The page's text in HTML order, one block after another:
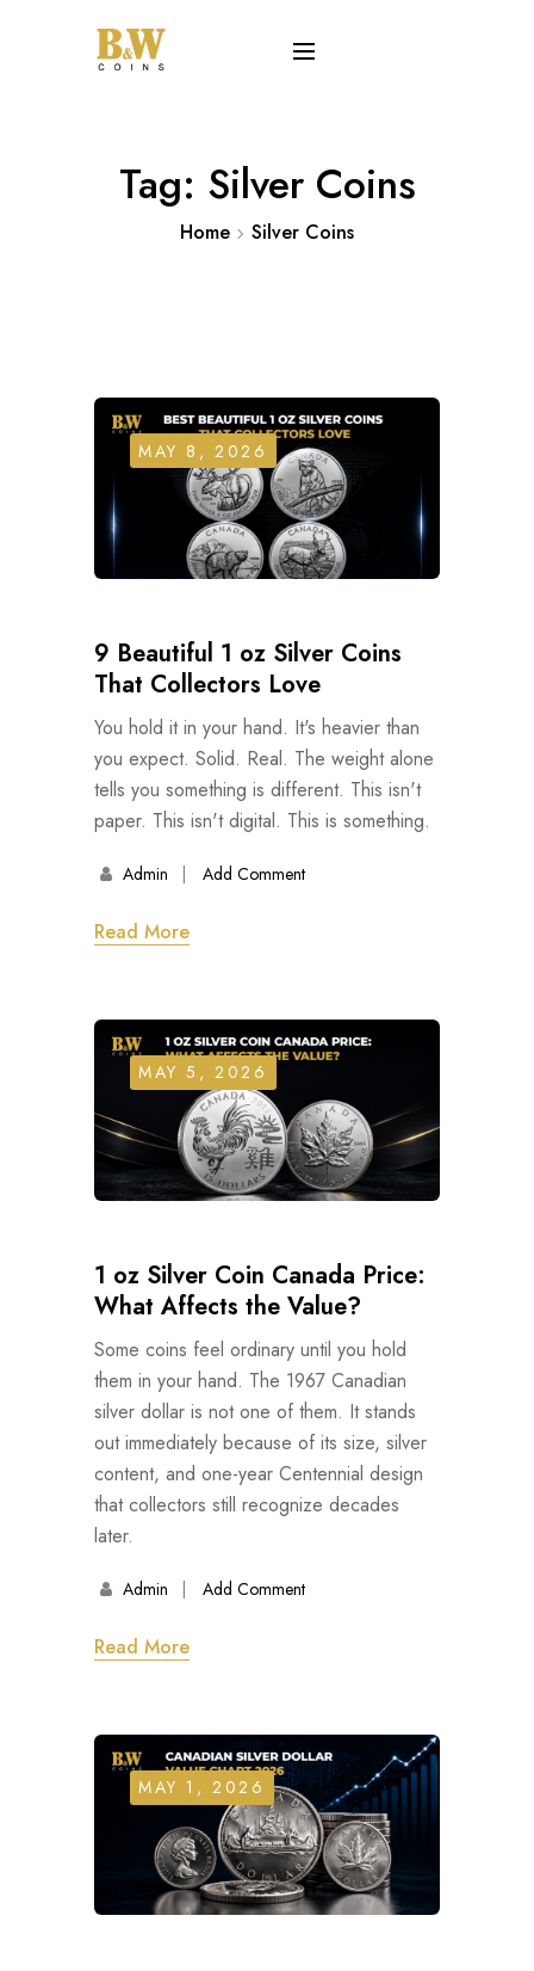
Tag: Silver Coins
Home Silver Coins
MAY 8, 2026
9 Beautiful 1 oz Silver Coins
That Collectors Love
You hold it in your hand. It's heavier than
you expect. Solid. Real. The weight alone
tells you something is different. This isn't
paper. This isn't digital. This is something.
Admin Add Comment
Read More
MAY 5, 2026
1 oz Silver Coin Canada Price:
What Affects the Value?
Some coins feel ordinary until you hold
them in your hand. The 1967 Canadian
silver dollar is not one of them. It stands
out immediately because of its size, silver
content, and one-year Centennial design
that collectors still recognize decades
later.
Admin Add Comment
Read More
MAY 1, 2026